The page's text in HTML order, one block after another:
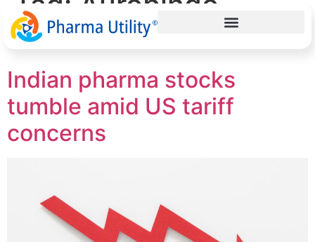
Pharma
Indian pharma stocks
tumble amid US tariff
concerns